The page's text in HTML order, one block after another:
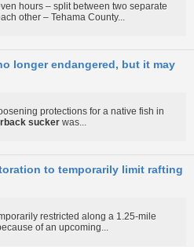
hours – split between two separate
other – Tehama County...
longer endangered, but it may
protections for a native fish in
sucker was...
to temporarily limit rafting
restricted along a 1.25-mile
of an upcoming...